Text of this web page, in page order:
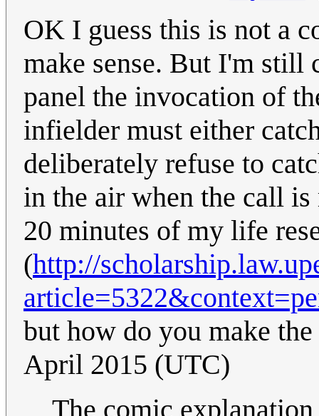
OK I guess this is not a
make sense. But I'm still
panel the invocation of
infielder must either
deliberately refuse to
in the air when the call is
20 minutes of my life
(http://
but how do you make the
April 2015 (UTC)
The comic